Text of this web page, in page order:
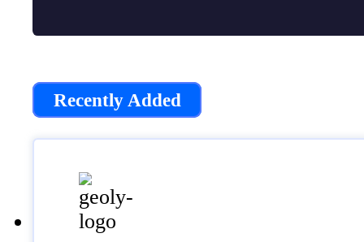
Recently Added